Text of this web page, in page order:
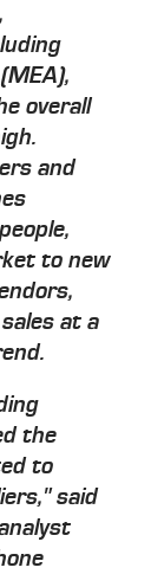
overall
and
to new
at a
the
to
said